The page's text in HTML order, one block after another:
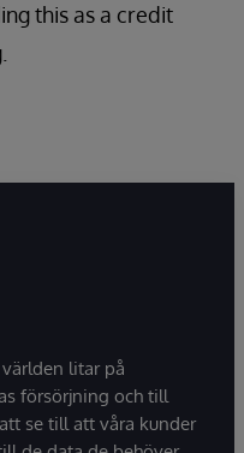
this as a credit
litar på
försörjning och till
se till att våra kunder